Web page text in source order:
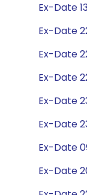
Ex-Date
Ex-Date
Ex-Date
Ex-Date
Ex-Date
Ex-Date
Ex-Date
Ex-Date